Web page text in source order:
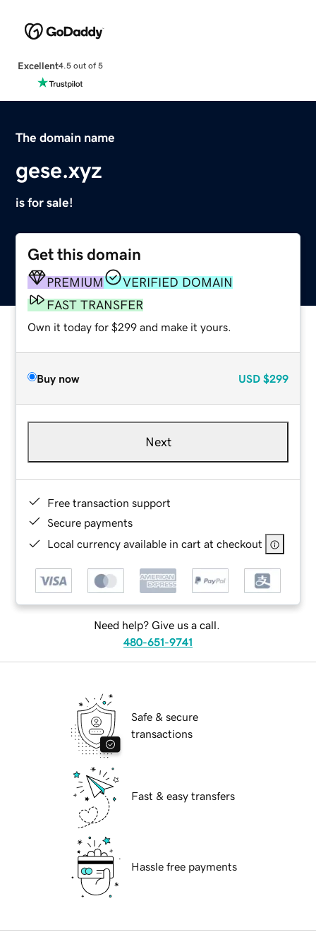
Excellent4.5 out of 5
The domain name
gese.xyz
is for sale!
Get this domain
PREMIUM
VERIFIED DOMAIN
FAST TRANSFER
Own it today for $299 and make it yours.
Buy now USD $299
Next
Free transaction support
Secure payments
Local currency available in cart at checkout
Need help? Give us a call.
480-651-9741
Safe & secure
transactions
Fast & easy transfers
Hassle free payments